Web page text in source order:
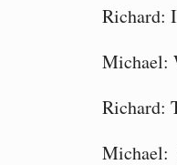
Richard:
Michael:
Richard:
Michael: